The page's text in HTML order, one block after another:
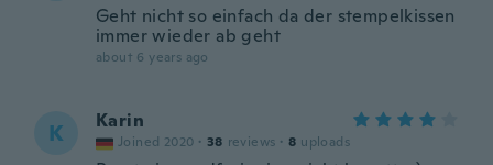
Geht nicht so einfach da der stempelkissen
immer wieder ab geht
about 6 years ago
K Karin
Joined 2020 · 38 reviews · 8 uploads